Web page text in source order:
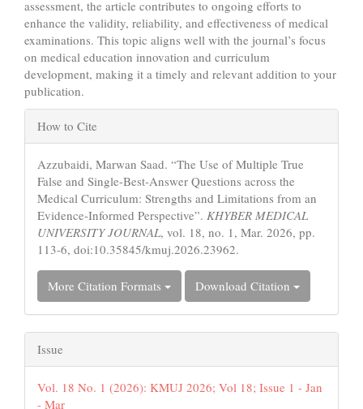
assessment, the article contributes to ongoing efforts to
enhance the validity, reliability, and effectiveness of medical
examinations. This topic aligns well with the journal’s focus
on medical education innovation and curriculum
development, making it a timely and relevant addition to your
publication.
Article
Details
How to Cite
Azzubaidi, Marwan Saad. “The Use of Multiple True
False and Single-Best-Answer Questions across the
Medical Curriculum: Strengths and Limitations from an
Evidence-Informed Perspective”. KHYBER MEDICAL
UNIVERSITY JOURNAL, vol. 18, no. 1, Mar. 2026, pp.
113-6, doi:10.35845/kmuj.2026.23962.
More Citation Formats Download Citation
Issue
Vol. 18 No. 1 (2026): KMUJ 2026; Vol 18; Issue 1 - Jan
- Mar